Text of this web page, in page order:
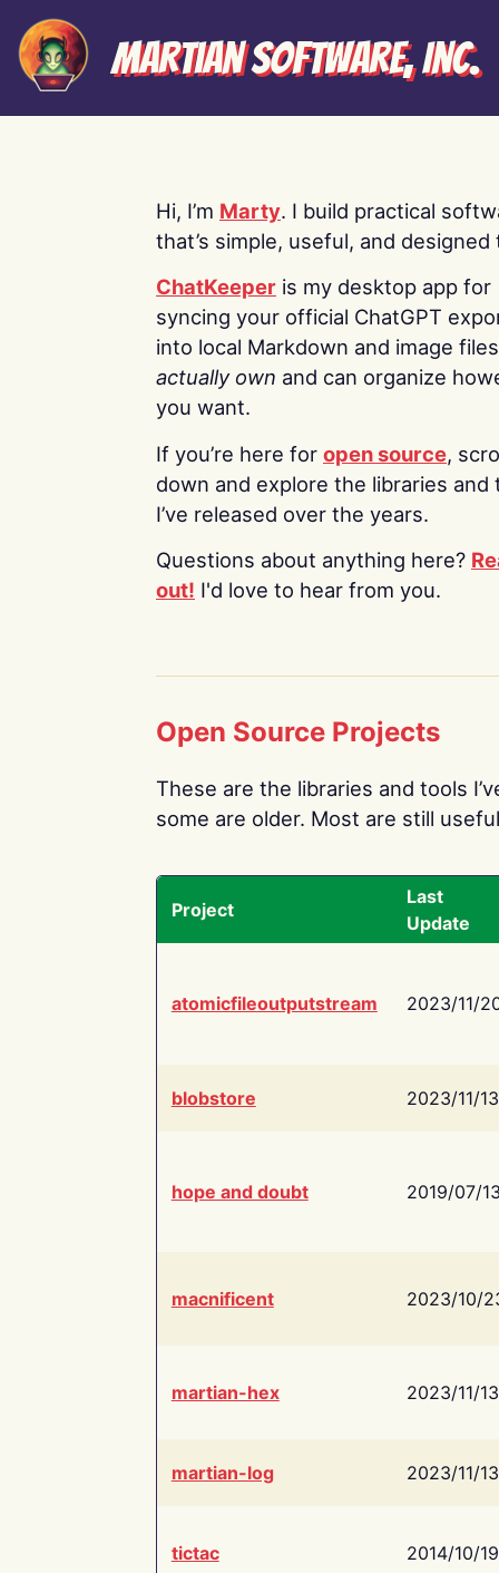
Martian Software, Inc.
Hi, I’m Marty. I build practical
that’s simple, useful, and designed
ChatKeeper is my desktop app for
syncing your official ChatGPT
into local Markdown and image
actually own and can organize
you want.
If you’re here for open source,
down and explore the libraries and
I’ve released over the years.
Questions about anything here?
out! I'd love to hear from you.
Open Source Projects
These are the libraries and tools
some are older. Most are still
Project
Last
Update
atomicfileoutputstream 2023/11/
blobstore 2023/11/13
hope and doubt 2019/07/
macnificent 2023/10/
martian-hex 2023/11/13
martian-log 2023/11/13
tictac 2014/10/19